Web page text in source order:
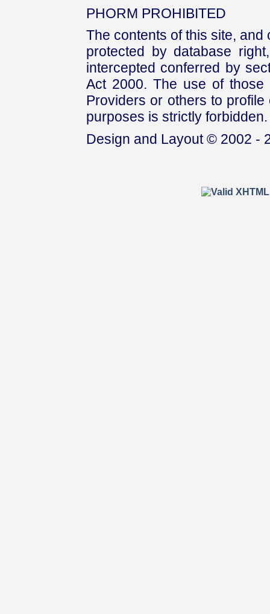
PHORM PROHIBITED
The contents of this site,
protected by database
intercepted conferred by
Act 2000. The use of those
Providers or others to
purposes is strictly forbidden.
Design and Layout © 2002 -